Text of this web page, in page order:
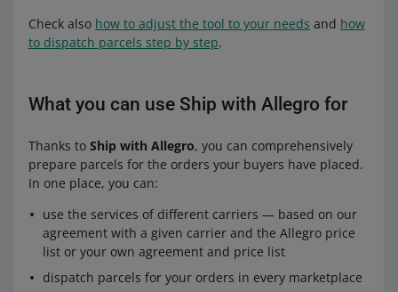
Check also how to adjust the tool to your needs and how
to dispatch parcels step by step.
What you can use Ship with Allegro for
Thanks to Ship with Allegro, you can comprehensively
prepare parcels for the orders your buyers have placed.
In one place, you can:
use the services of different carriers — based on our
agreement with a given carrier and the Allegro price
list or your own agreement and price list
dispatch parcels for your orders in every marketplace